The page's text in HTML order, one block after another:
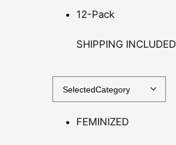
4
.
0
12-Pack
SHIPPING INCLUDED
FEMINIZED